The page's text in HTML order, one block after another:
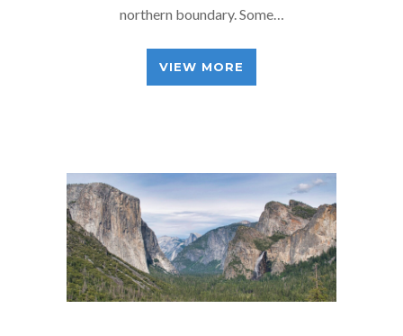
northern boundary. Some…
VIEW MORE